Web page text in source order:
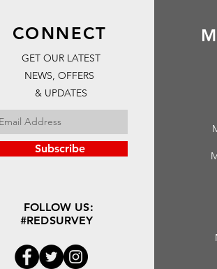
CONNECT
GET OUR LATEST
NEWS, OFFERS
& UPDATES
Subscribe
FOLLOW US:
#REDSURVEY